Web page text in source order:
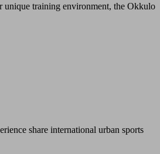
unique training environment, the Okkulo
share international urban sports